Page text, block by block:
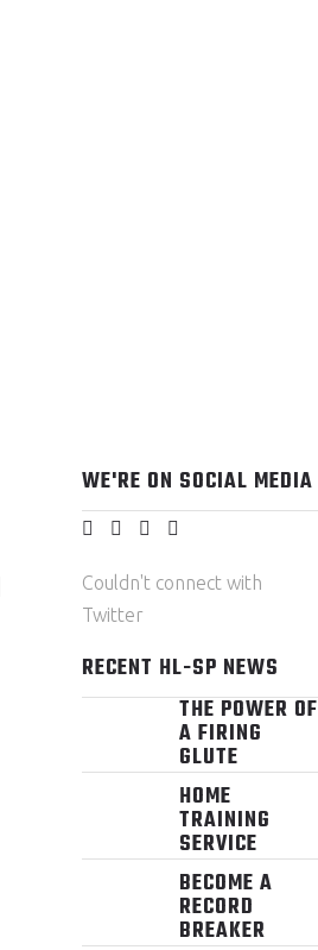
WE'RE ON SOCIAL MEDIA
Couldn't connect with
Twitter
RECENT HL-SP NEWS
THE POWER OF
A FIRING
GLUTE
HOME
TRAINING
SERVICE
BECOME A
RECORD
BREAKER